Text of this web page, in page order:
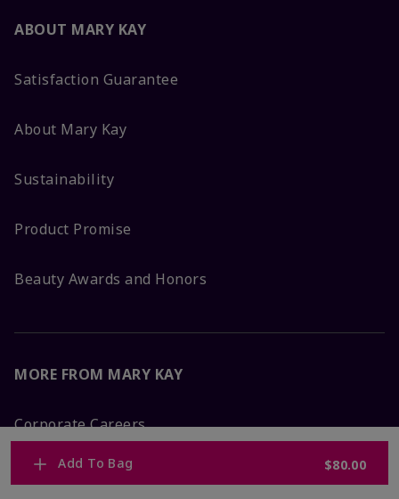
Add To Bag $80.00
ABOUT MARY KAY
Satisfaction Guarantee
About Mary Kay
Sustainability
Product Promise
Beauty Awards and Honors
MORE FROM MARY KAY
Corporate Careers
Mary Kay Global